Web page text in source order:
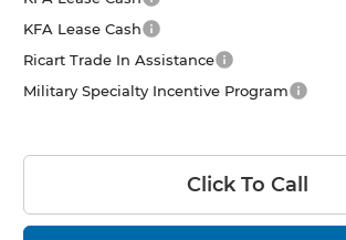
KFA Lease Cash
Ricart Trade In Assistance
Military Specialty Incentive Program
Click To Call